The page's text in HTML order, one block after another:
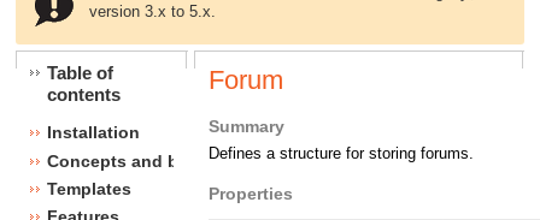
version 3.x to 5.x.
Table of
contents
Installation
Concepts and basics
Templates
Forum
Summary
Defines a structure for storing forums.
Properties